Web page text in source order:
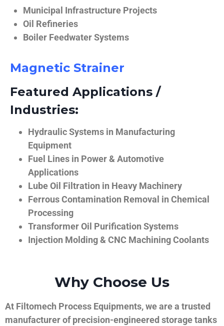
Municipal Infrastructure Projects
Oil Refineries
Boiler Feedwater Systems
Magnetic Strainer
Featured Applications /
Industries:
Hydraulic Systems in Manufacturing
Equipment
Fuel Lines in Power & Automotive
Applications
Lube Oil Filtration in Heavy Machinery
Ferrous Contamination Removal in Chemical
Processing
Transformer Oil Purification Systems
Injection Molding & CNC Machining Coolants
Why Choose Us
At Filtomech Process Equipments, we are a trusted
manufacturer of precision-engineered storage tanks